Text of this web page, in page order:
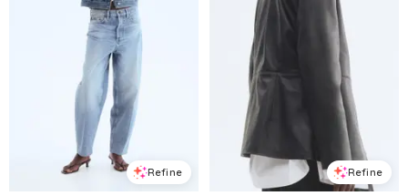
Refine Refine